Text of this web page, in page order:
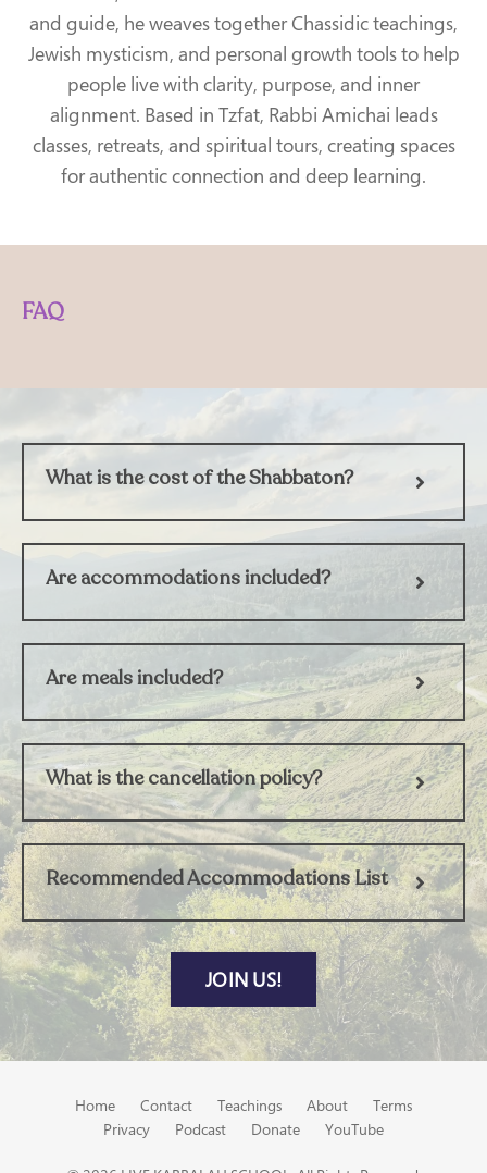
and guide, he weaves together Chassidic teachings,
Jewish mysticism, and personal growth tools to help
people live with clarity, purpose, and inner
alignment. Based in Tzfat, Rabbi Amichai leads
classes, retreats, and spiritual tours, creating spaces
for authentic connection and deep learning.
FAQ
What is the cost of the Shabbaton?
Are accommodations included?
Are meals included?
What is the cancellation policy?
Recommended Accommodations List
JOIN US!
Home Contact Teachings About
Terms
Privacy
Podcast Donate YouTube